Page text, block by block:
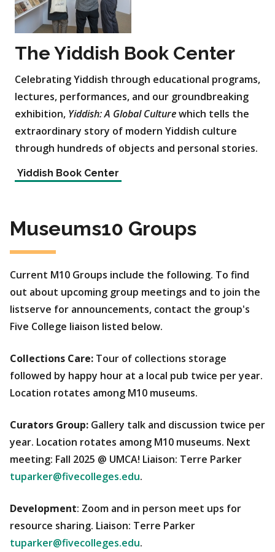
The Yiddish Book Center
Celebrating Yiddish through educational programs,
lectures, performances, and our groundbreaking
exhibition, Yiddish: A Global Culturewhich tells the
extraordinary story of modern Yiddish culture
through hundreds of objects and personal stories.
Yiddish Book Center
Museums10 Groups
Current M10 Groups include the following. To find
out about upcoming group meetings and to join the
listserve for announcements, contact the group's
Five College liaison listed below.
Collections Care: Tour of collections storage
followed by happy hour at a local pub twice per year.
Location rotates among M10 museums.
Curators Group: Gallery talk and discussion twice per
year. Location rotates among M10 museums. Next
meeting: Fall 2025 @ UMCA! Liaison: Terre Parker
tuparker@fivecolleges.edu.
Development: Zoom and in person meet ups for
resource sharing. Liaison: Terre Parker
tuparker@fivecolleges.edu.